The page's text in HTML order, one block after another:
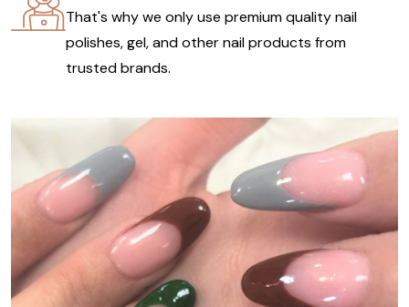
That's why we only use premium quality nail
polishes, gel, and other nail products from
trusted brands.